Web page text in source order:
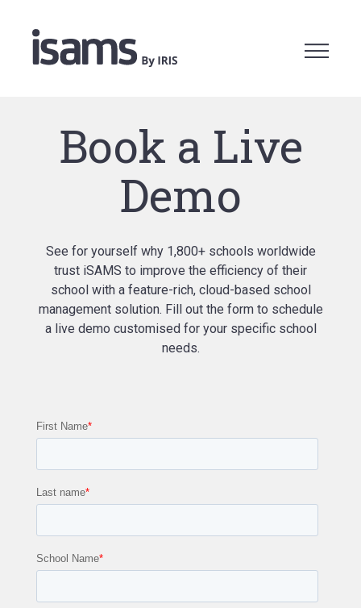
Book a Live
Demo
See for yourself why 1,800+ schools worldwide
trust iSAMS to improve the efficiency of their
school with a feature-rich, cloud-based school
management solution. Fill out the form to schedule
a live demo customised for your specific school
needs.